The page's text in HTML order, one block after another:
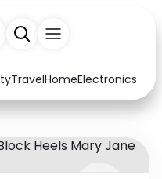
TravelHomeElectronics
& Crafts
& Kids